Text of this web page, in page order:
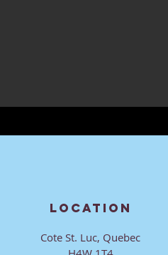
LOCATION
Cote St. Luc, Quebec